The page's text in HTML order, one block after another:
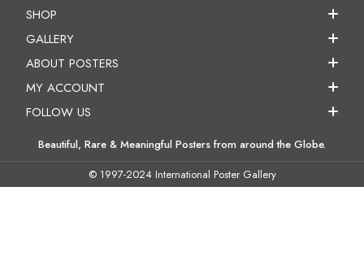
SHOP
GALLERY
ABOUT POSTERS
MY ACCOUNT
FOLLOW US
Beautiful, Rare & Meaningful Posters from around the Globe.
© 1997-2024 International Poster Gallery